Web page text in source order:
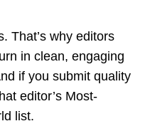
That’s why editors
in clean, engaging
if you submit quality
editor’s Most-
list.